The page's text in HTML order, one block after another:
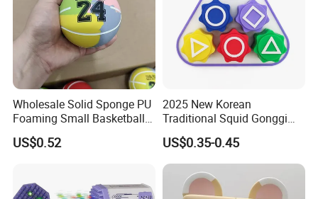
Wholesale Solid Sponge PU
Foaming Small Basketball
Indoor Silent Ball for
Children and Babies
US$0.52
2025 New Korean
Traditional Squid Gonggi
Game Plastic Toy for Hand
Eye Coordination Training
US$0.35-0.45